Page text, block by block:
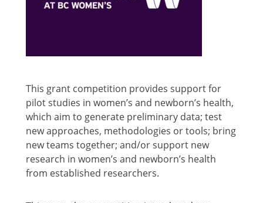
This grant competition provides support for
pilot studies in women’s and newborn’s health,
which aim to generate preliminary data; test
new approaches, methodologies or tools; bring
new teams together; and/or support new
research in women’s and newborn’s health
from established researchers.